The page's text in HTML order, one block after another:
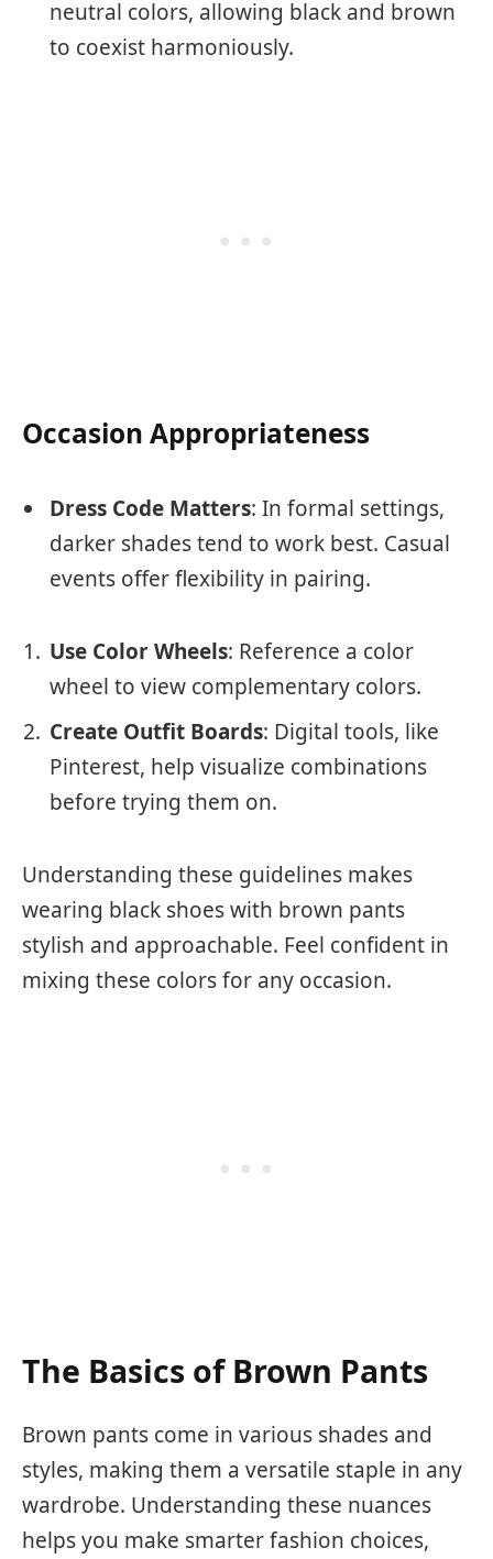
neutral colors, allowing black and brown
to coexist harmoniously.
Occasion Appropriateness
Dress Code Matters: In formal settings,
darker shades tend to work best. Casual
events offer flexibility in pairing.
Use Color Wheels: Reference a color
wheel to view complementary colors.
Create Outfit Boards: Digital tools, like
Pinterest, help visualize combinations
before trying them on.
Understanding these guidelines makes
wearing black shoes with brown pants
stylish and approachable. Feel confident in
mixing these colors for any occasion.
The Basics of Brown Pants
Brown pants come in various shades and
styles, making them a versatile staple in any
wardrobe. Understanding these nuances
helps you make smarter fashion choices,